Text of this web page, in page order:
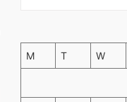
M T W